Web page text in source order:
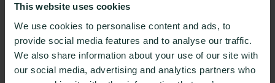
This website uses cookies
We use cookies to personalise content and ads, to
provide social media features and to analyse our traffic.
We also share information about your use of our site with
our social media, advertising and analytics partners who
Representative, de-identified comments from the lowest- and
highest-scoring responses, translated where needed.